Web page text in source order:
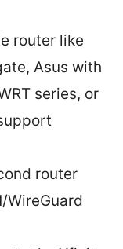
router like
Asus with
series, or
router
WireGuard